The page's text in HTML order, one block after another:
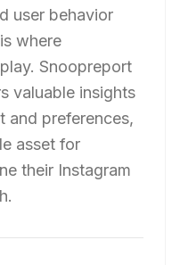
user behavior
where
Snoopreport
valuable insights
and preferences,
asset for
their Instagram